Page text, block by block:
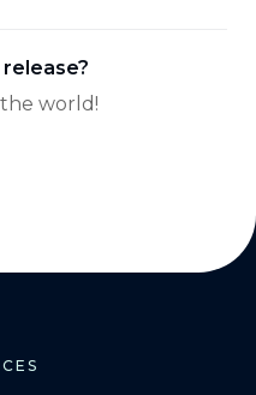
release?
world!